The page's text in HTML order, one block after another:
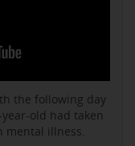
the following day
old had taken
illness.